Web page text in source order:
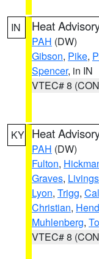
IN Heat
PAH (DW)
Gibson, Pike,
Spencer, in IN
VTEC# 8
KY Heat
PAH (DW)
Fulton,
Graves,
Lyon, Trigg,
Christian,
Muhlenberg,
VTEC# 8